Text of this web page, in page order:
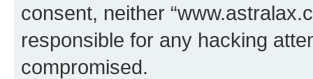
consent, neither
responsible for any hacking
compromised.